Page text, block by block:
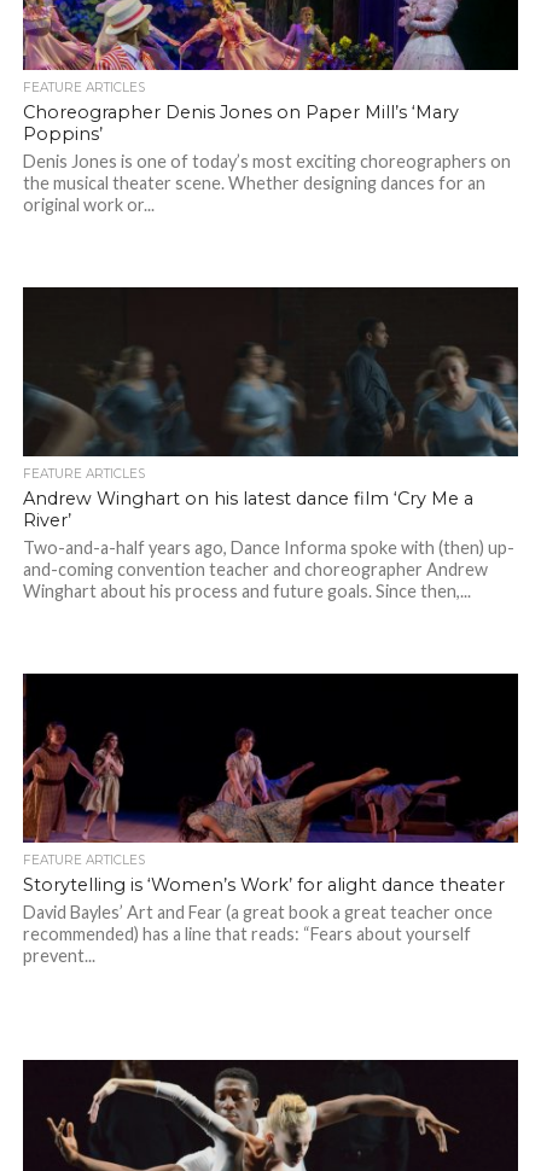
FEATURE ARTICLES
Choreographer Denis Jones on Paper Mill’s ‘Mary
Poppins’
Denis Jones is one of today’s most exciting choreographers on
the musical theater scene. Whether designing dances for an
original work or...
FEATURE ARTICLES
Andrew Winghart on his latest dance film ‘Cry Me a
River’
Two-and-a-half years ago, Dance Informa spoke with (then) up-
and-coming convention teacher and choreographer Andrew
Winghart about his process and future goals. Since then,...
FEATURE ARTICLES
Storytelling is ‘Women’s Work’ for alight dance theater
David Bayles’ Art and Fear (a great book a great teacher once
recommended) has a line that reads: “Fears about yourself
prevent...